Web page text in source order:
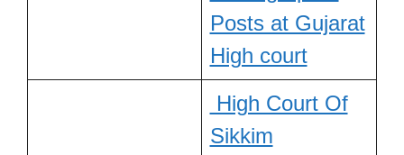
Posts at Gujarat
High court
High Court Of
Sikkim